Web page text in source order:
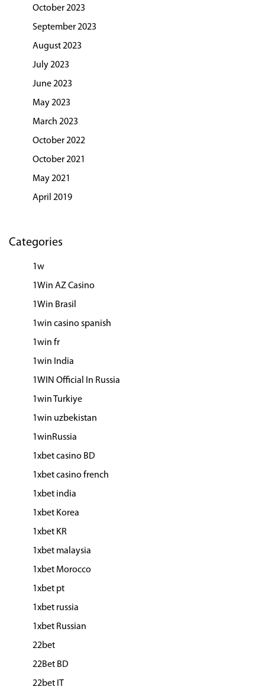
October 2023
September 2023
August 2023
July 2023
June 2023
May 2023
March 2023
October 2022
October 2021
May 2021
April 2019
Categories
1w
1Win AZ Casino
1Win Brasil
1win casino spanish
1win fr
1win India
1WIN Official In Russia
1win Turkiye
1win uzbekistan
1winRussia
1xbet casino BD
1xbet casino french
1xbet india
1xbet Korea
1xbet KR
1xbet malaysia
1xbet Morocco
1xbet pt
1xbet russia
1xbet Russian
22bet
22Bet BD
22bet IT